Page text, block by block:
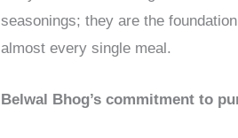
seasonings; they are the
almost every single meal.
Belwal Bhog’s commitment to